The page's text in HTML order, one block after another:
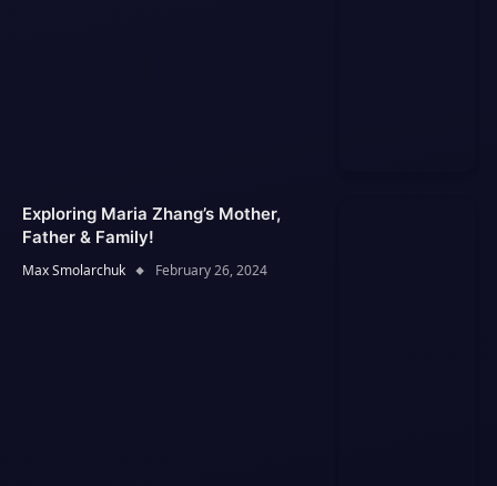
Exploring Maria Zhang’s Mother,
Father & Family!
Max Smolarchuk February 26, 2024